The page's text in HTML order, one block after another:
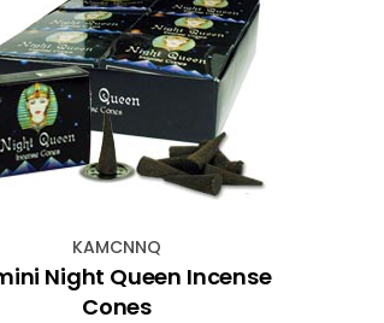
KAMCNNQ
Night Queen Incense
Cones